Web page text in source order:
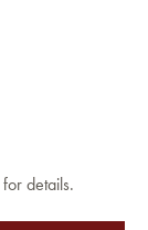
for details.